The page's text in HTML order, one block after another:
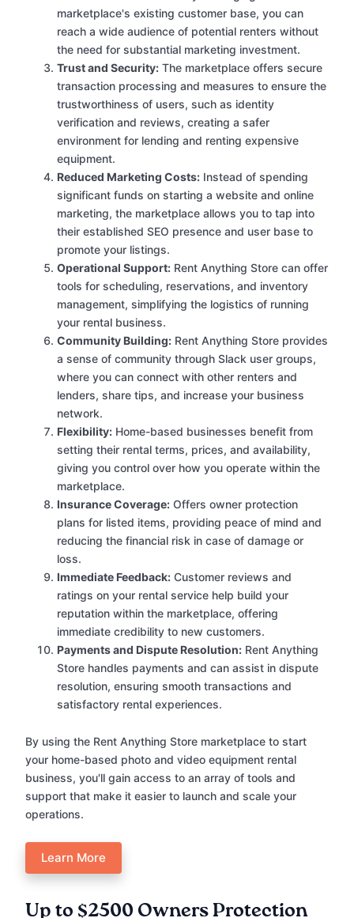
marketplace's existing customer base, you can
reach a wide audience of potential renters without
the need for substantial marketing investment.
Trust and Security: The marketplace offers secure
transaction processing and measures to ensure the
trustworthiness of users, such as identity
verification and reviews, creating a safer
environment for lending and renting expensive
equipment.
Reduced Marketing Costs: Instead of spending
significant funds on starting a website and online
marketing, the marketplace allows you to tap into
their established SEO presence and user base to
promote your listings.
Operational Support: Rent Anything Store can offer
tools for scheduling, reservations, and inventory
management, simplifying the logistics of running
your rental business.
Community Building: Rent Anything Store provides
a sense of community through Slack user groups,
where you can connect with other renters and
lenders, share tips, and increase your business
network.
Flexibility: Home-based businesses benefit from
setting their rental terms, prices, and availability,
giving you control over how you operate within the
marketplace.
Insurance Coverage: Offers owner protection
plans for listed items, providing peace of mind and
reducing the financial risk in case of damage or
loss.
Immediate Feedback: Customer reviews and
ratings on your rental service help build your
reputation within the marketplace, offering
immediate credibility to new customers.
Payments and Dispute Resolution: Rent Anything
Store handles payments and can assist in dispute
resolution, ensuring smooth transactions and
satisfactory rental experiences.
By using the Rent Anything Store marketplace to start
your home-based photo and video equipment rental
business, you'll gain access to an array of tools and
support that make it easier to launch and scale your
operations.
Learn More
Up to $2500 Owners Protection